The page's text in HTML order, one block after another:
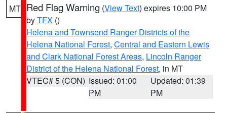
MT Red Flag Warning (View Text) expires 10:00 PM
byTFX ()
Helena and Townsend Ranger Districts of the
Helena National Forest, Central and Eastern Lewis
and Clark National Forest Areas, Lincoln Ranger
District of the Helena National Forest, in MT
VTEC# 5 (CON) Issued: 01:00
PM
Updated: 01:39
PM